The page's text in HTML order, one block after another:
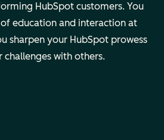
HubSpot customers. You
education and interaction at
sharpen your HubSpot prowess
with others.